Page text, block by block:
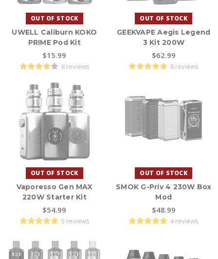
OUT OF STOCK
UWELL Caliburn KOKO
PRIME Pod Kit
$15.99
8 reviews
OUT OF STOCK
GEEKVAPE Aegis Legend
3 Kit 200W
$62.99
8 reviews
OUT OF STOCK
Vaporesso Gen MAX
220W Starter Kit
$54.99
5 reviews
OUT OF STOCK
SMOK G-Priv 4 230W Box
Mod
$48.99
4 reviews